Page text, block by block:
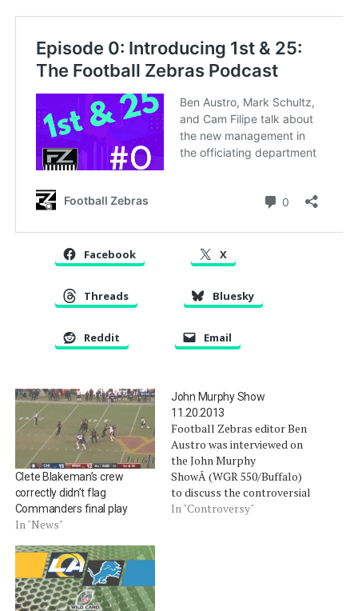
Facebook X
Threads Bluesky
Reddit Email
Clete Blakeman’s crew
correctly didn’t flag
Commanders final play
In "News"
John Murphy Show
11.20.2013
Football Zebras editor Ben
Austro was interviewed on
the John Murphy
ShowÂ (WGR 550/Buffalo)
to discuss the controversial
ending in Carolina. Podcast,
In "Controversy"